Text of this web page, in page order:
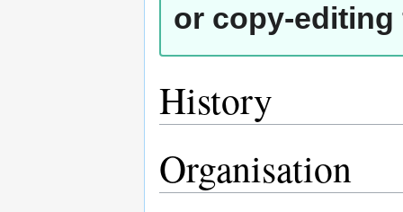
or copy-editing
History
Organisation